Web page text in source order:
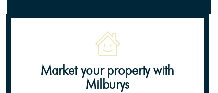
Market your propertywith
Milburys